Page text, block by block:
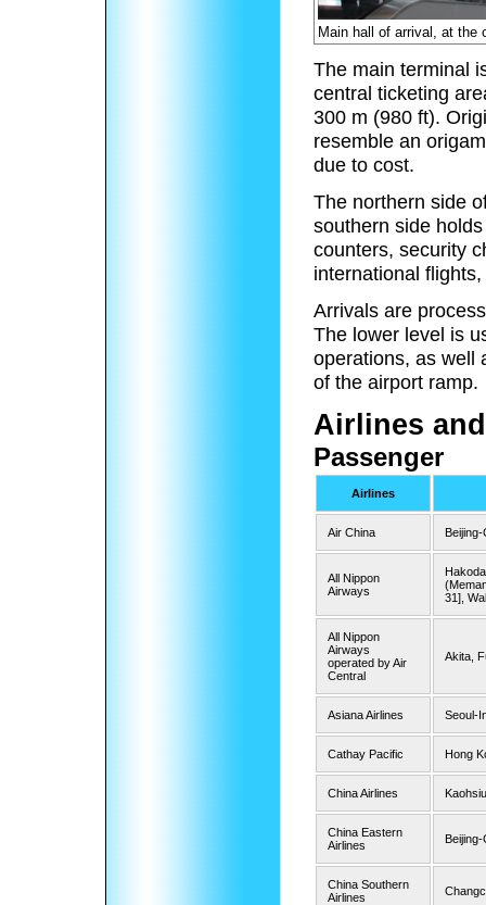
Main hall of arrival, at the
The main terminal
central ticketing
300 m (980 ft).
resemble an
due to cost.
The northern side
southern side
counters, security
international
Arrivals are
The lower level is
operations, as well
of the airport ramp.
Airlines
Passenger
Airlines
Air China
All Nippon
Airways
31],
All Nippon
Airways
operated by Air
Central
Akita,
Asiana Airlines Seoul-
Cathay Pacific Hong
China Airlines
China Eastern
Airlines
China Southern
Airlines